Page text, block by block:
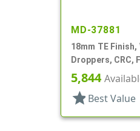
MD-37881
18mm TE Finish,
Droppers, CRC,
5/16" Glass
5,844
star Best Value